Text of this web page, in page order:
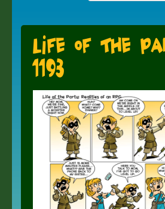
Life of the
1193